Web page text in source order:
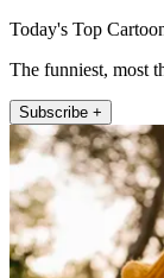
Today's Top
The funniest, most
Subscribe +